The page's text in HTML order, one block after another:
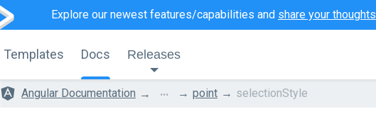
Explore our newest features/capabilities and share your thoughts
Templates Docs Releases
Angular Documentation ... point selectionStyle